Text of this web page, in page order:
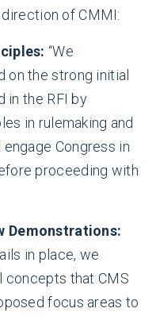
of CMMI:
“We
on the strong initial
in the RFI by
in rulemaking and
Congress in
proceeding with
Demonstrations:
in place, we
concepts that CMS
focus areas to